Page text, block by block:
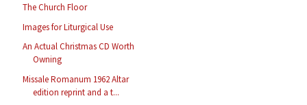
The Church Floor
Images for Liturgical Use
An Actual Christmas CD Worth
Owning
Missale Romanum 1962 Altar
edition reprint and a t...